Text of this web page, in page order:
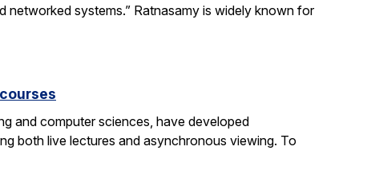
systems.” Ratnasamy is widely known for
and computer sciences, have developed
both live lectures and asynchronous viewing. To